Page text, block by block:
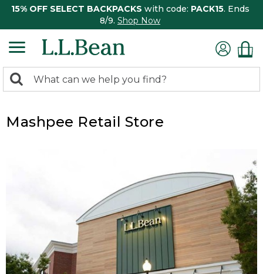
15% OFF SELECT BACKPACKS with code: PACK15. Ends
8/9. Shop Now
search
Search:
Mashpee Retail Store